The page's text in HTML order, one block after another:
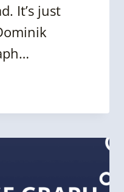
It’s just